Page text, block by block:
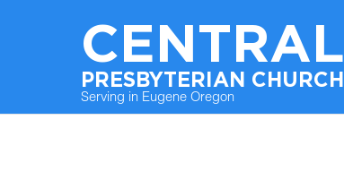
CENTRAL
PRESBYTERIAN CHURCH
Serving in Eugene Oregon